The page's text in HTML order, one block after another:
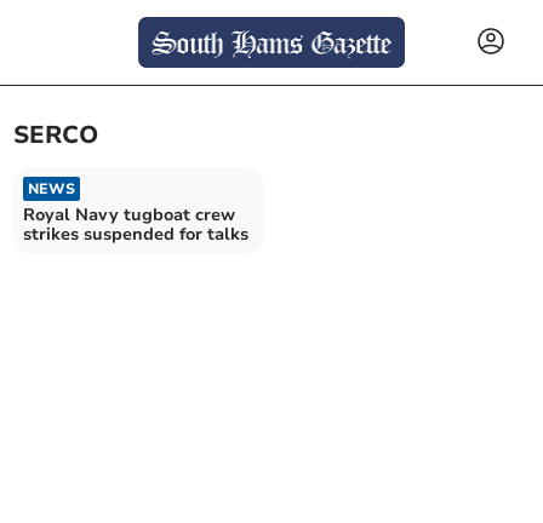
SERCO
NEWS
Royal Navy tugboat crew
strikes suspended for talks